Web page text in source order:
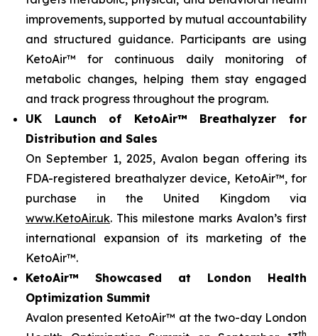
improvements, supported by mutual accountability
and structured guidance. Participants are using
KetoAir™ for continuous daily monitoring of
metabolic changes, helping them stay engaged
and track progress throughout the program.
UK Launch of KetoAir™ Breathalyzer for
Distribution and Sales
On September 1, 2025, Avalon began offering its
FDA-registered breathalyzer device, KetoAir™, for
purchase in the United Kingdom via
www.KetoAir.uk. This milestone marks Avalon’s first
international expansion of its marketing of the
KetoAir™.
KetoAir™ Showcased at London Health
Optimization Summit
Avalon presented KetoAir™ at the two-day London